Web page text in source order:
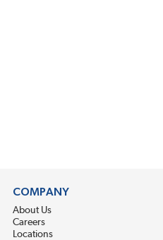
COMPANY
About Us
Careers
Locations